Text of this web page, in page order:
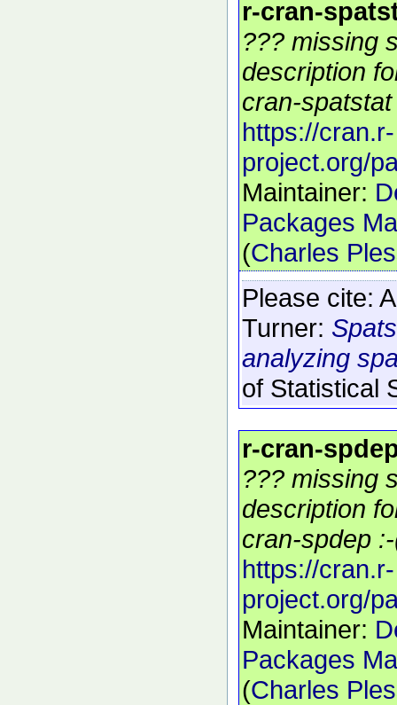
r-cran-
??? missing
description
cran-
https://cran.r-
project.org/
Maintainer:
Packages
(Charles
Please cite:
Turner:
analyzing
of Statistical
r-cran-
??? missing
description
cran-spdep
https://cran.r-
project.org/
Maintainer:
Packages
(Charles